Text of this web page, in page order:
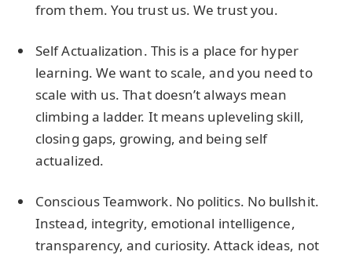
from them. You trust us. We trust you.
Self Actualization. This is a place for hyper
learning. We want to scale, and you need to
scale with us. That doesn’t always mean
climbing a ladder. It means upleveling skill,
closing gaps, growing, and being self
actualized.
Conscious Teamwork. No politics. No bullshit.
Instead, integrity, emotional intelligence,
transparency, and curiosity. Attack ideas, not